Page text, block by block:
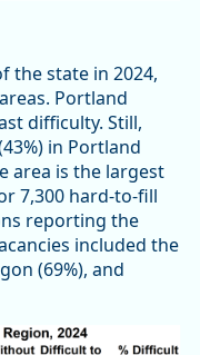
the state in 2024,
Portland
difficulty. Still,
in Portland
area is the largest
7,300 hard-to-fill
reporting the
included the
(69%), and